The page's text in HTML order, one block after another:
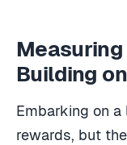
Building
Embarking on
rewards, but